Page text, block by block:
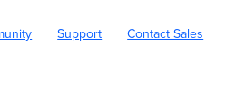
Support Contact Sales